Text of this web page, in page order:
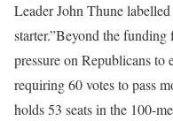
Leader John Thune
starter.”Beyond the funding
pressure on Republicans to
requiring 60 votes to pass
holds 53 seats in the 100-